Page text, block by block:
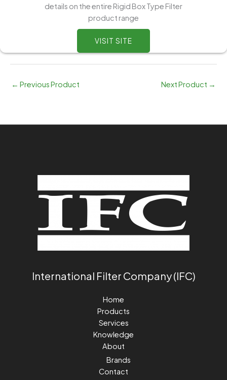
details on the entire Rigid Box Type Filter
product range
VISIT SITE
← Previous Product Next Product →
International Filter Company (IFC)
Home
Products
Services
Knowledge
About
Brands
Contact